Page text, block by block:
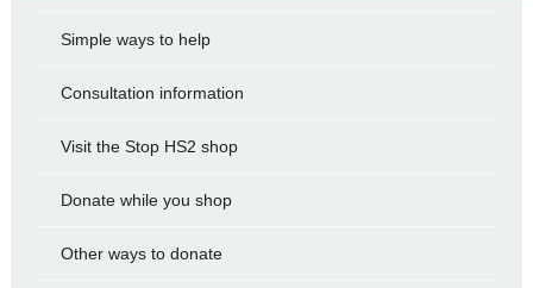
Simple ways to help
Consultation information
Visit the Stop HS2 shop
Donate while you shop
Other ways to donate